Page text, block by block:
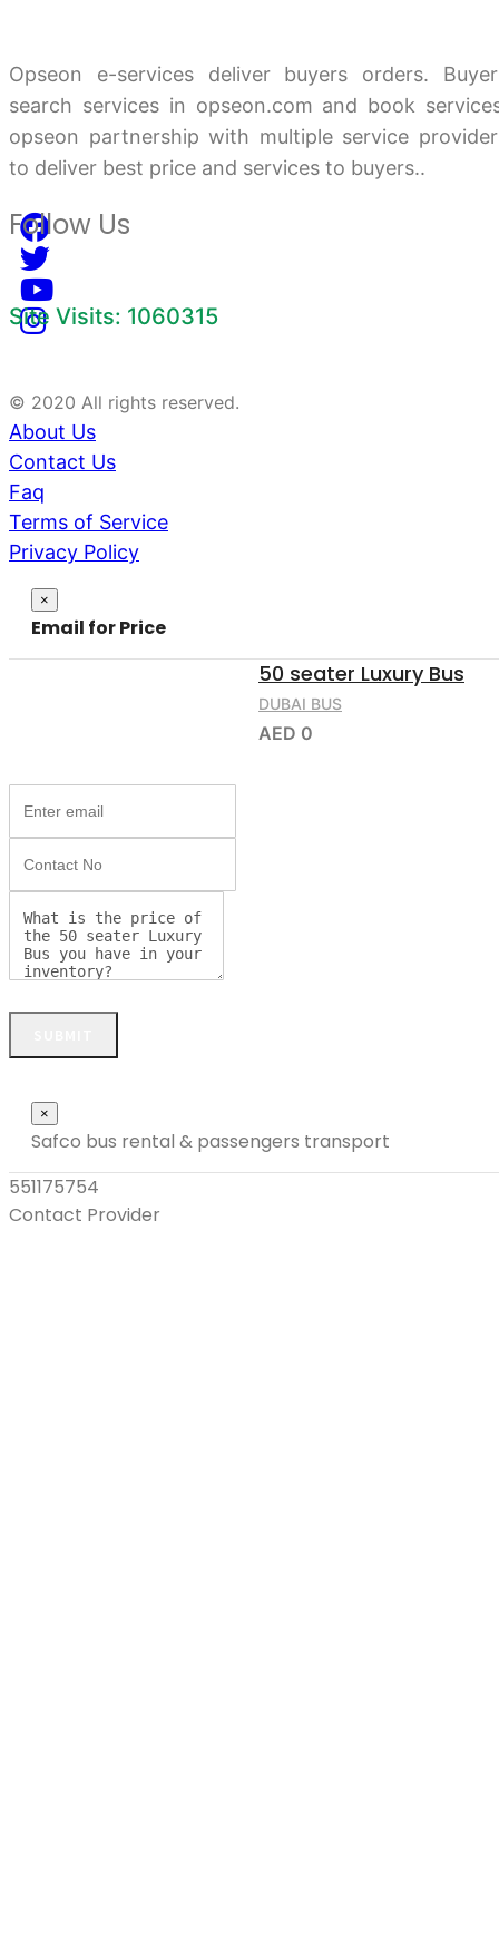
Opseon e-services deliver buyers orders.
search services in opseon.com and book
opseon partnership with multiple service
to deliver best price and services to buyers..
Follow Us
Site Visits: 1060315
© 2020 All rights reserved.
About Us
Contact Us
Faq
Terms of Service
Privacy Policy
×
Email for Price
50 seater Luxury Bus
DUBAI BUS
AED 0
×
Safco bus rental & passengers transport
551175754
Contact Provider